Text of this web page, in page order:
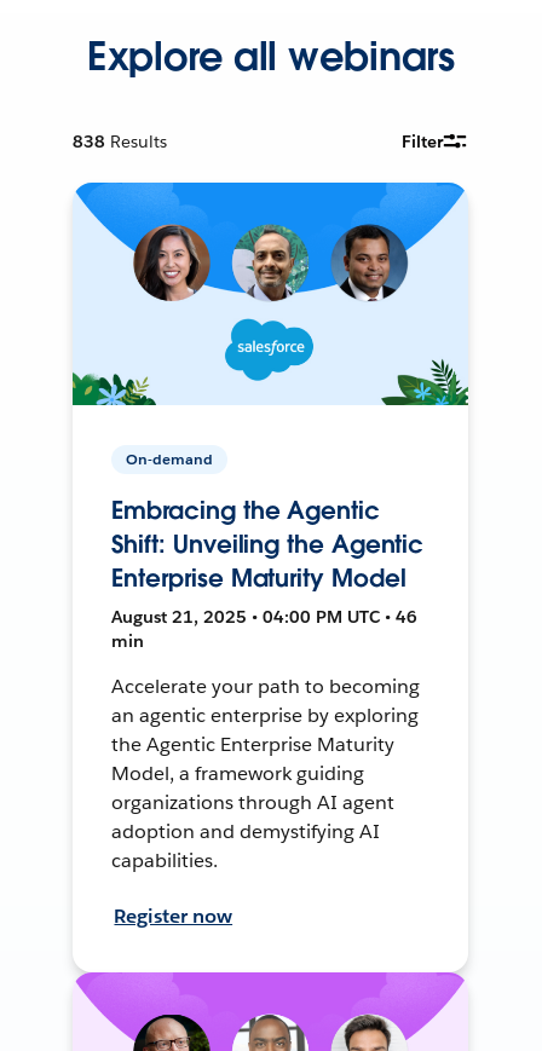
Explore all webinars
838 Results Filter
On-demand
Embracing the Agentic
Shift: Unveiling the Agentic
Enterprise Maturity Model
August 21, 2025 • 04:00 PM UTC • 46
min
Accelerate your path to becoming
an agentic enterprise by exploring
the Agentic Enterprise Maturity
Model, a framework guiding
organizations through AI agent
adoption and demystifying AI
capabilities.
Register now